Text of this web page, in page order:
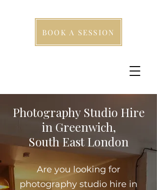
BOOK A SESSION
Photography Studio Hire
in Greenwich,
South East London
Are you looking for
photography studio hire in